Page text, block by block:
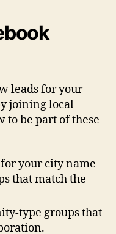
leads for your
joining local
to be part of these
for your city name
that match the
type groups that